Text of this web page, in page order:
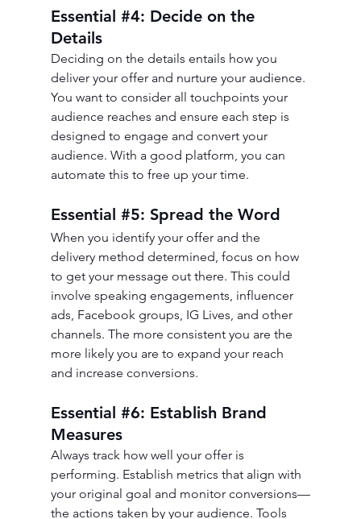
Essential #4: Decide on the
Details
Deciding on the details entails how you
deliver your offer and nurture your audience.
You want to consider all touchpoints your
audience reaches and ensure each step is
designed to engage and convert your
audience. With a good platform, you can
automate this to free up your time.
Essential #5: Spread the Word
When you identify your offer and the
delivery method determined, focus on how
to get your message out there. This could
involve speaking engagements, influencer
ads, Facebook groups, IG Lives, and other
channels. The more consistent you are the
more likely you are to expand your reach
and increase conversions.
Essential #6: Establish Brand
Measures
Always track how well your offer is
performing. Establish metrics that align with
your original goal and monitor conversions—
the actions taken by your audience. Tools